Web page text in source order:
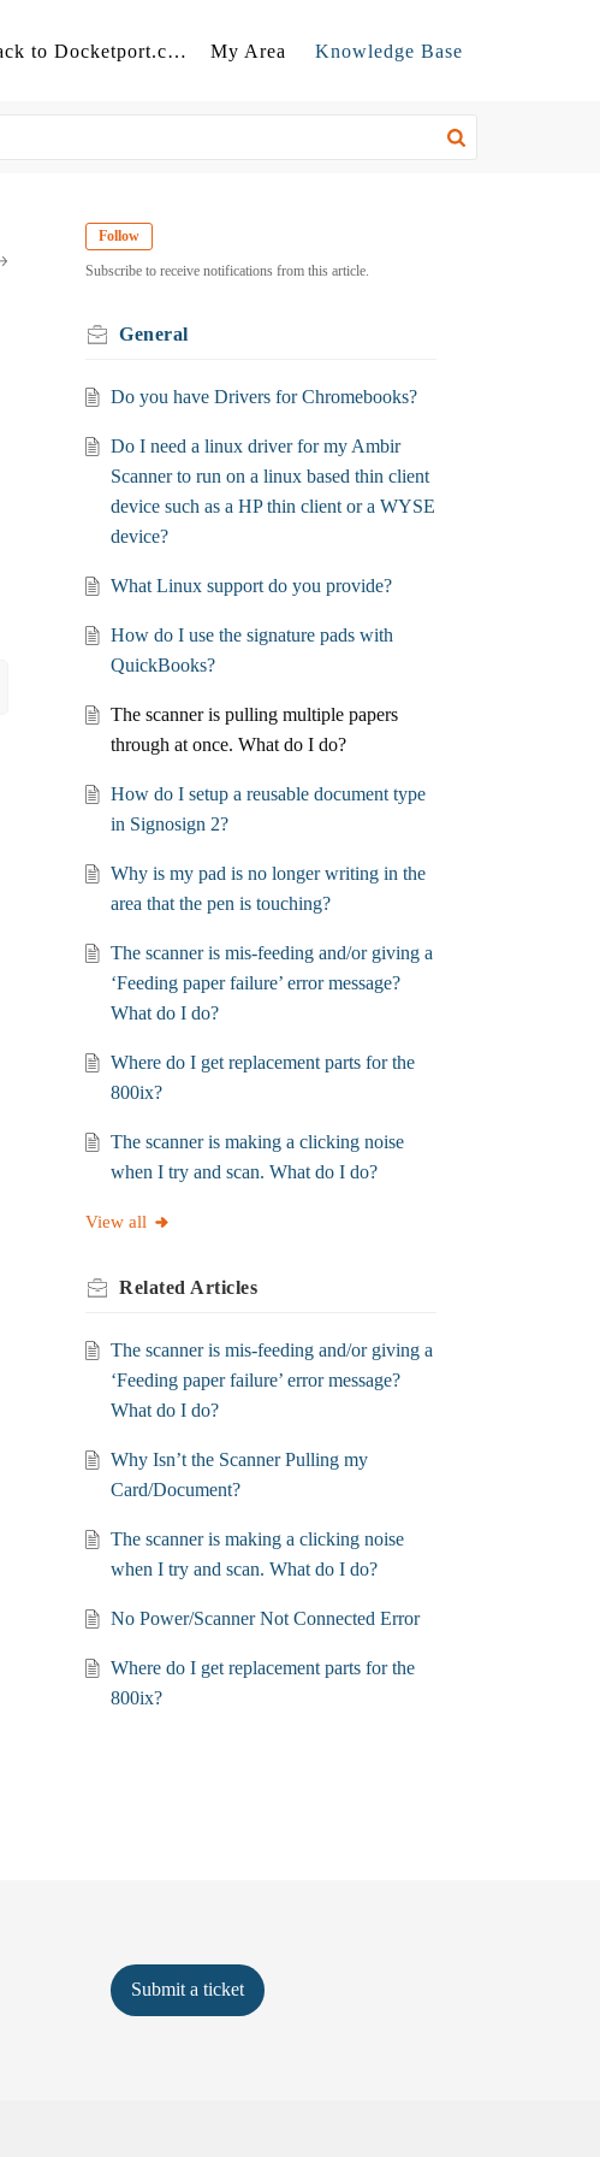
Back to Docketport.com My Area Knowledge Base
Follow
Subscribe to receive notifications from this article.
General
Do you have Drivers for Chromebooks?
Do I need a linux driver for my Ambir
Scanner to run on a linux based thin client
device such as a HP thin client or a WYSE
device?
What Linux support do you provide?
How do I use the signature pads with
QuickBooks?
The scanner is pulling multiple papers
through at once. What do I do?
How do I setup a reusable document type
in Signosign 2?
Why is my pad is no longer writing in the
area that the pen is touching?
The scanner is mis-feeding and/or giving a
‘Feeding paper failure’ error message?
What do I do?
Where do I get replacement parts for the
800ix?
The scanner is making a clicking noise
when I try and scan. What do I do?
View all
Related Articles
The scanner is mis-feeding and/or giving a
‘Feeding paper failure’ error message?
What do I do?
Why Isn’t the Scanner Pulling my
Card/Document?
The scanner is making a clicking noise
when I try and scan. What do I do?
No Power/Scanner Not Connected Error
Where do I get replacement parts for the
800ix?
Submit a ticket